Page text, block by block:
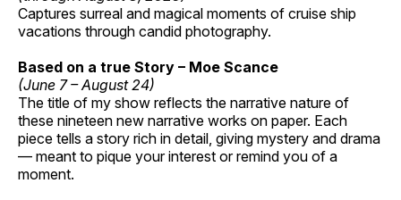
Captures surreal and magical moments of cruise ship
vacations through candid photography.
Based on a true Story – Moe Scance
(June 7 – August 24)
The title of my show reflects the narrative nature of
these nineteen new narrative works on paper. Each
piece tells a story rich in detail, giving mystery and drama
— meant to pique your interest or remind you of a
moment.